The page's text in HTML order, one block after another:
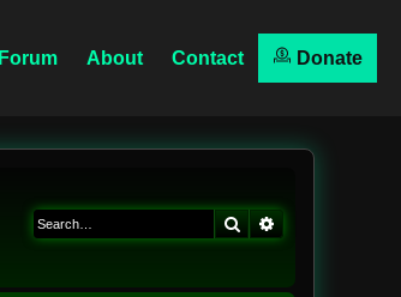
Forum About Contact Donate
Search